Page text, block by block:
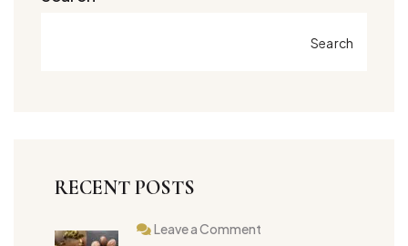
Search
RECENT POSTS
Leave a Comment
on